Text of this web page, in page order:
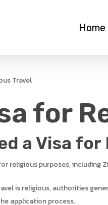
Home
Travel
for
a Visa
religious purposes,
is religious, authorities
application process.